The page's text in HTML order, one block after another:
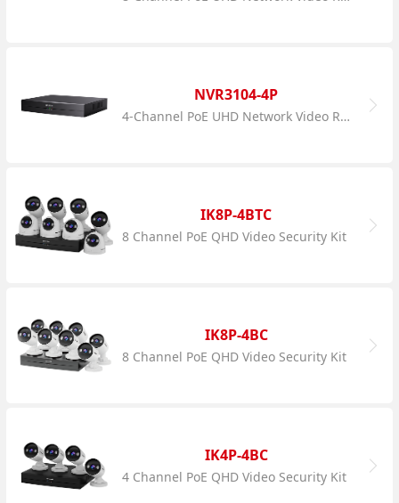
NVR3104-4P
4-Channel PoE UHD Network Video Recorder
IK8P-4BTC
8 Channel PoE QHD Video Security Kit
IK8P-4BC
8 Channel PoE QHD Video Security Kit
IK4P-4BC
4 Channel PoE QHD Video Security Kit